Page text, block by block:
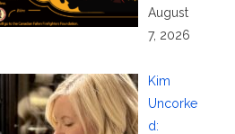
August
7, 2026
Kim
Uncorke
d: